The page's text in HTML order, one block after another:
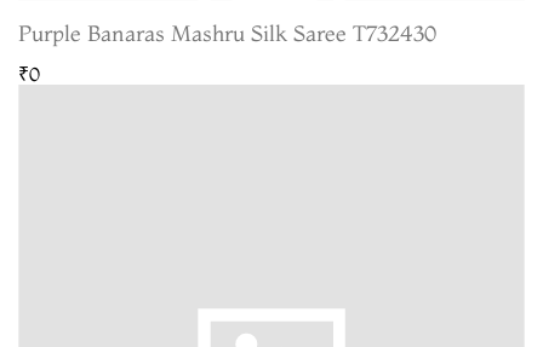
Purple Banaras Mashru Silk Saree T732430
₹0